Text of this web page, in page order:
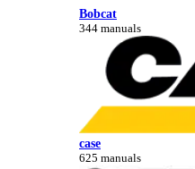
Bobcat
344 manuals
case
625 manuals